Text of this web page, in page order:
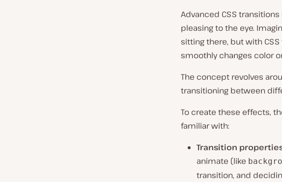
Advanced CSS
pleasing to the eye.
sitting there, but with
smoothly changes color
The concept revolves
transitioning between
To create these effects,
familiar with:
Transition
animate (like
transition, and